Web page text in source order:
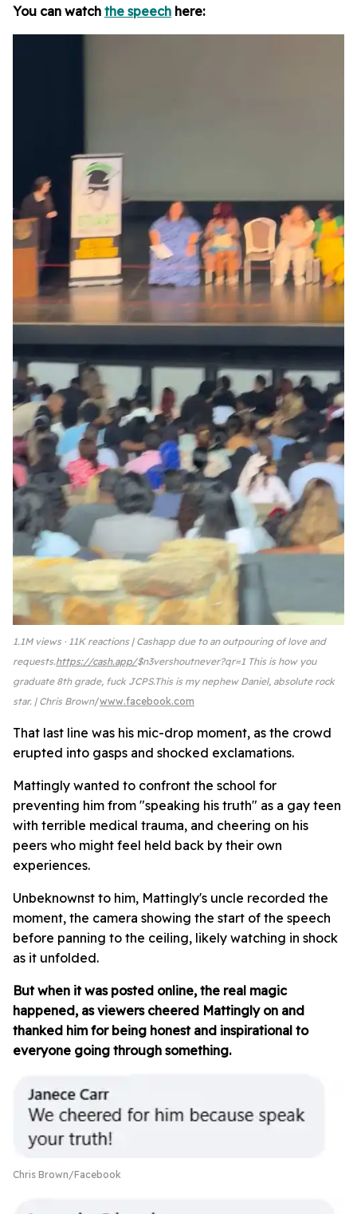
You can watch the speech here:
1.1M views · 11K reactions | Cashapp due to an outpouring of love and
requests.https://cash.app/$n3vershoutnever?qr=1 This is how you
graduate 8th grade, fuck JCPS.This is my nephew Daniel, absolute rock
star. | Chris Brown www.facebook.com
That last line was his mic-drop moment, as the crowd
erupted into gasps and shocked exclamations.
Mattingly wanted to confront the school for
preventing him from "speaking his truth" as a gay teen
with terrible medical trauma, and cheering on his
peers who might feel held back by their own
experiences.
Unbeknownst to him, Mattingly's uncle recorded the
moment, the camera showing the start of the speech
before panning to the ceiling, likely watching in shock
as it unfolded.
But when it was posted online, the real magic
happened, as viewers cheered Mattingly on and
thanked him for being honest and inspirational to
everyone going through something.
Chris Brown/Facebook